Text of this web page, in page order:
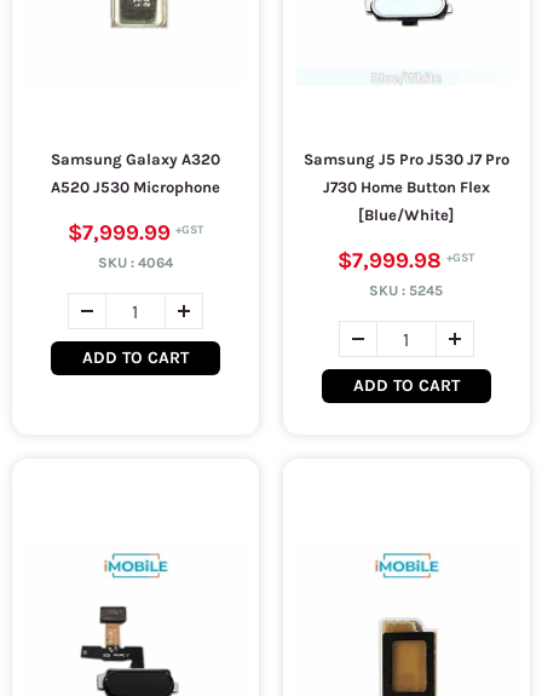
Samsung Galaxy A320
A520 J530 Microphone
$7,999.99
SKU : 4064
ADD TO CART
Samsung J5 Pro J530 J7 Pro
J730 Home Button Flex
[Blue/White]
$7,999.98
SKU : 5245
ADD TO CART